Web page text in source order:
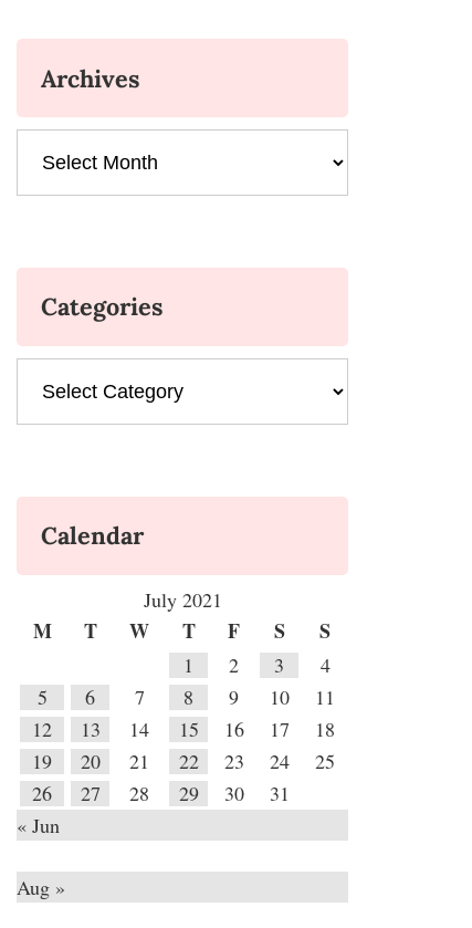
Archives
Categories
Calendar
July 2021
M T W T F S S
1 2 3
4
5
6 7 8 9 10
11
12
13 14 15 16 17
18
19
20 21 22 23 24
25
26
27 28 29 30
31
« Jun
Aug »